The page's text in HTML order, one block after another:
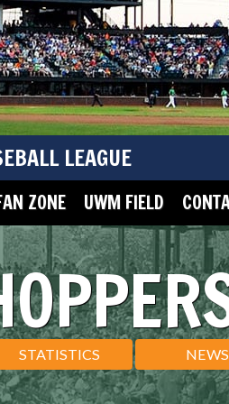
LEAGUE
ZONE UWM FIELD
STATISTICS NEWS